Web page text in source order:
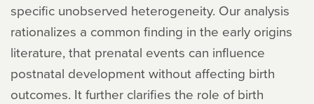
specific unobserved heterogeneity. Our analysis
rationalizes a common finding in the early origins
literature, that prenatal events can influence
postnatal development without affecting birth
outcomes. It further clarifies the role of birth